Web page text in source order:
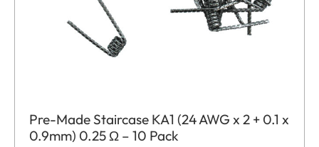
Pre-Made Staircase KA1 (24 AWG x 2 + 0.1 x
0.9mm) 0.25 Ω – 10 Pack